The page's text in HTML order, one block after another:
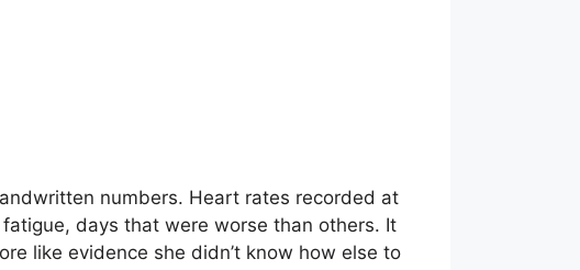
numbers. Heart rates recorded at
days that were worse than others. It
like evidence she didn’t know how else to